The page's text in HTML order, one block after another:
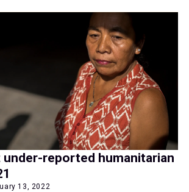
under-reported humanitarian
13, 2022